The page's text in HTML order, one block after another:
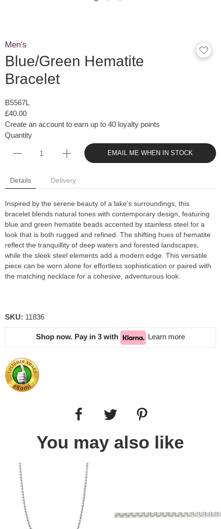
Men's
Blue/Green Hematite
Bracelet
B5567L
£40.00
Create an account to earn up to 40 loyalty points
Quantity
EMAIL ME WHEN IN STOCK
Details Delivery
Inspired by the serene beauty of a lake’s surroundings, this
bracelet blends natural tones with contemporary design, featuring
blue and green hematite beads accented by stainless steel for a
look that is both rugged and refined. The shifting hues of hematite
reflect the tranquillity of deep waters and forested landscapes,
while the sleek steel elements add a modern edge. This versatile
piece can be worn alone for effortless sophistication or paired with
the matching necklace for a cohesive, adventurous look.
SKU: 11836
Shop now. Pay in 3 with Learn more
You may also like